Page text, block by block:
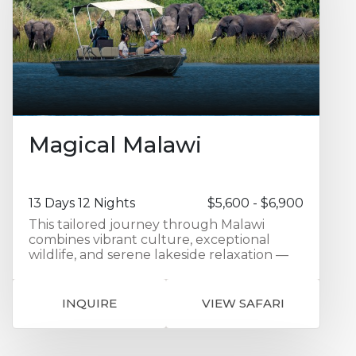
inhabits the area. Your last three nights on
safari are at elegant Sand River Camp in
Masai Mara, on the border with Tanzania
and if the timing is right, there is a chance
of witnessing the migrating herds of
wildebeest crossing the Sand River, right
Magical Malawi
13 Days 12 Nights
$5,600 - $6,900
This tailored journey through Malawi
combines vibrant culture, exceptional
wildlife, and serene lakeside relaxation —
Africa’s most welcoming countries. Your
adventure begins with an overnight stay at
Protea Hotel Ryalls in Blantyre, offering
comfort and convenience in the city
INQUIRE VIEW SAFARI